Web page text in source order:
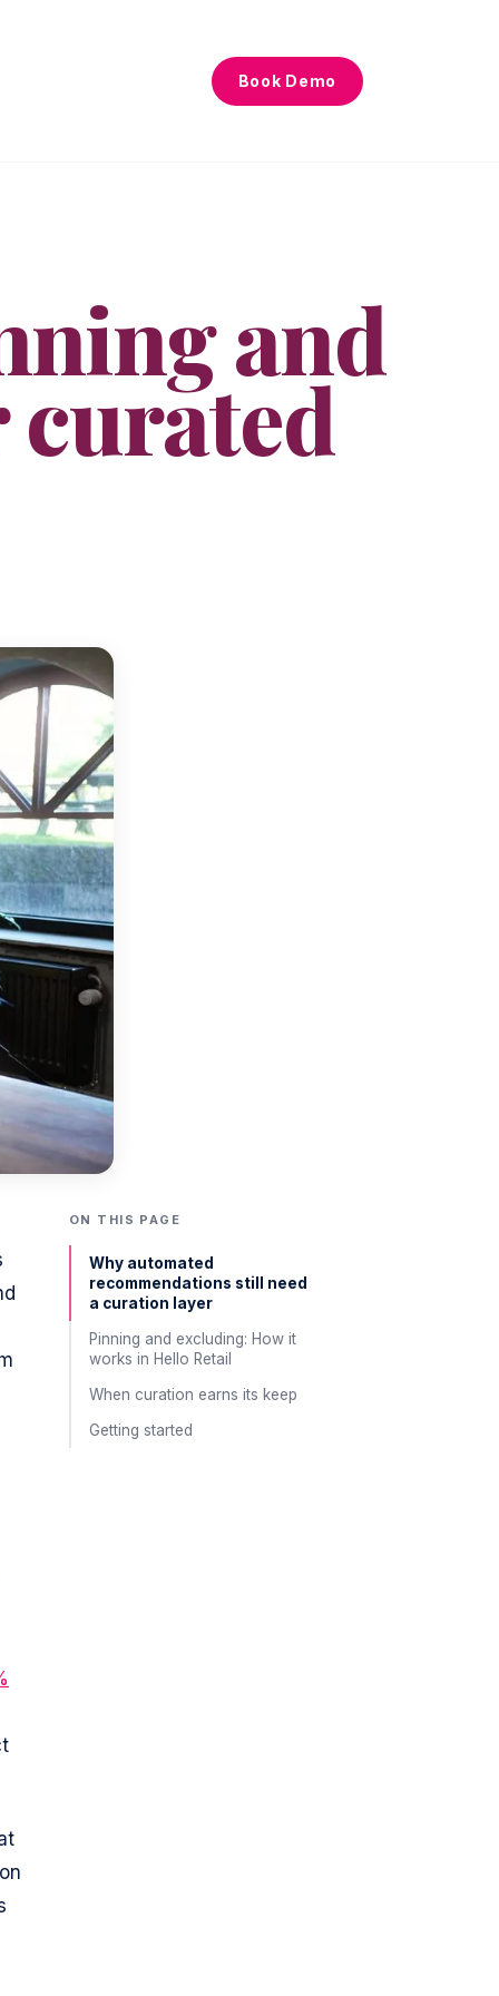
Book Demo
and
ON THIS PAGE
Why automated
recommendations still need
a curation layer
Pinning and excluding: How it
works in Hello Retail
When curation earns its keep
Getting started